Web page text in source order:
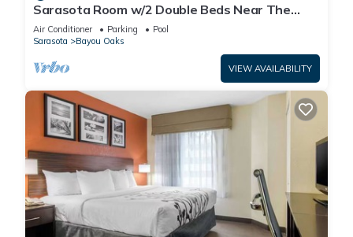
Sarasota Room w/2 Double Beds Near The
Ringling Museum – Just 0.6 Miles Away!
Air Conditioner Parking
Pool
Sarasota
Bayou Oaks
VIEW AVAILABILITY